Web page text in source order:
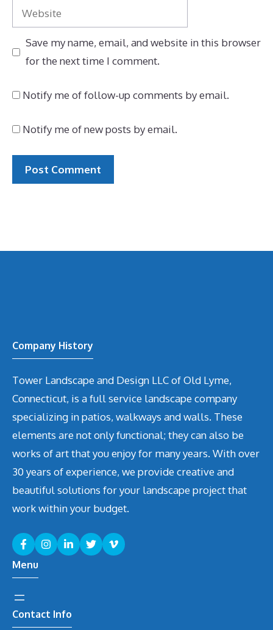
Website
Save my name, email, and website in this browser
for the next time I comment.
Notify me of follow-up comments by email.
Notify me of new posts by email.
Company History
Tower Landscape and Design LLC of Old Lyme,
Connecticut, is a full service landscape company
specializing in patios, walkways and walls. These
elements are not only functional; they can also be
works of art that you enjoy for many years. With over
30 years of experience, we provide creative and
beautiful solutions for your landscape project that
work within your budget.
Menu
Contact Info